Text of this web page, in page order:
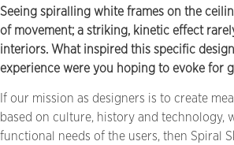
Seeing spiralling white frames on the
of movement; a striking, kinetic effect
interiors. What inspired this specific
experience were you hoping to evoke for
If our mission as designers is to create
based on culture, history and technology,
functional needs of the users, then Spiral